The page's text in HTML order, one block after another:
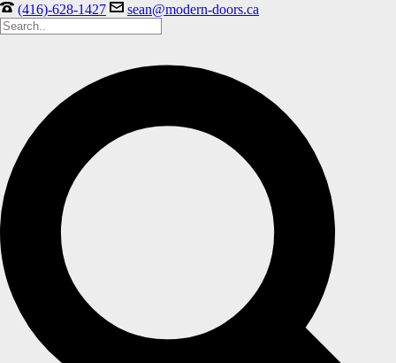
(416)-628-1427 sean@modern-doors.ca